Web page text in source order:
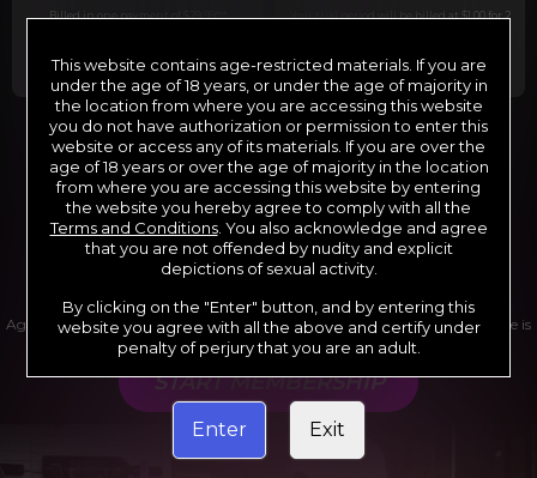
Billed in one payment of $29.99
Your trial period will be billed at $1.00 for 2
*12 Month Membership initial charge of $119.99 automatically
rebilling at $119.99 every 365 days until cancelled.
**6 Month Membership initial charge of $69.99 automatically
rebilling at $69.99 every 180 days until cancelled.
***1 Month Membership initial charge of $29.99 automatically
rebilling at $29.99 every 30 days until cancelled.
****Limited access 2 day trial period automatically rebilling at
$39.99 every 30 days until cancelled
Where applicable, sales tax may be added to your purchase
Age verification may be required after completing this purchase. Purchase is
non-refundable if age verification is not completed.
START MEMBERSHIP
This website contains age-restricted materials. If you are
under the age of 18 years, or under the age of majority in
the location from where you are accessing this website
you do not have authorization or permission to enter this
website or access any of its materials. If you are over the
age of 18 years or over the age of majority in the location
from where you are accessing this website by entering
the website you hereby agree to comply with all the
Terms and Conditions. You also acknowledge and agree
that you are not offended by nudity and explicit
depictions of sexual activity.
By clicking on the "Enter" button, and by entering this
website you agree with all the above and certify under
penalty of perjury that you are an adult.
Enter Exit